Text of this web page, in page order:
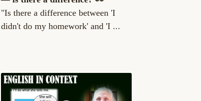
"Is there a difference between 'I
didn't do my homework' and 'I ...